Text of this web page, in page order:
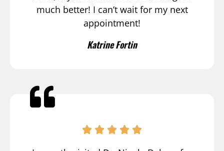
much better! I can’t wait for my next
appointment!
Katrine Fortin